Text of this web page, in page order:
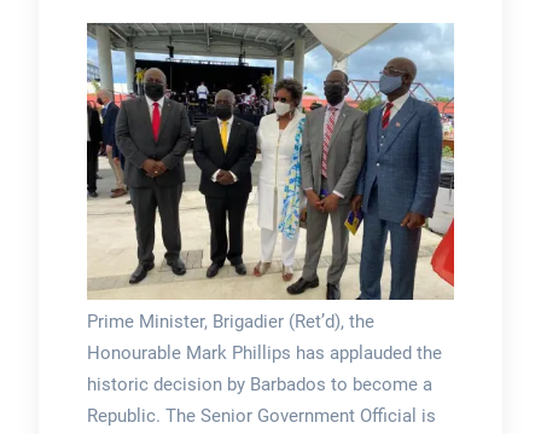
Prime Minister, Brigadier (Ret’d), the
Honourable Mark Phillips has applauded the
historic decision by Barbados to become a
Republic. The Senior Government Official is